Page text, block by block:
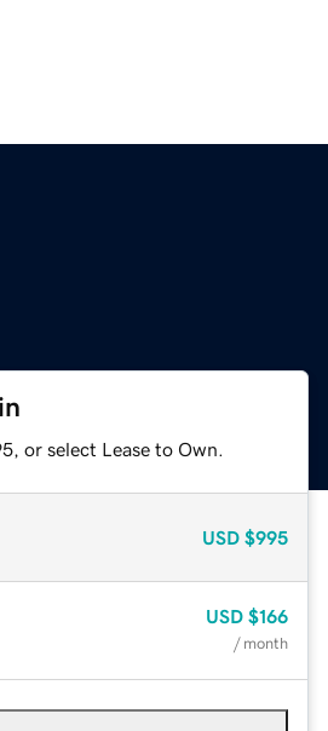
or select Lease to Own.
USD $995
USD $166
/ month